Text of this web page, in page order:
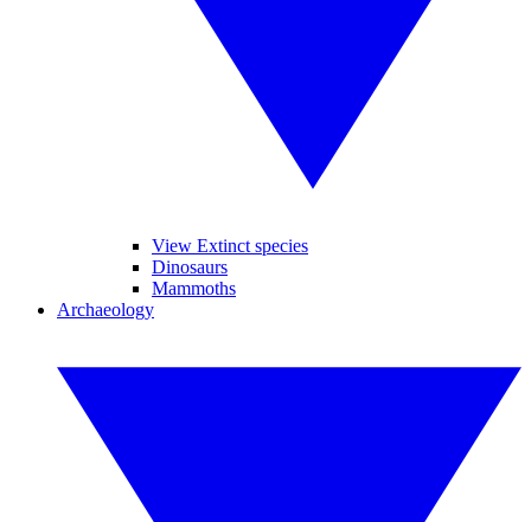
View Extinct species
Dinosaurs
Mammoths
Archaeology